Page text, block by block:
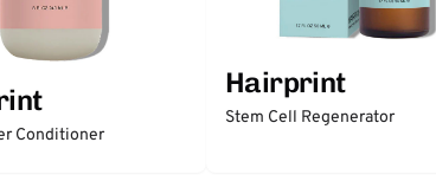
Conditioner
Hairprint
Stem Cell Regenerator